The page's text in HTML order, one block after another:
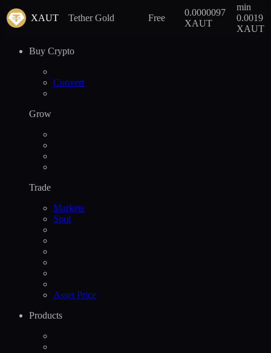
XAUT Tether Gold Free
0.0000097
XAUT
min
0.0019
XAUT
Buy Crypto
Convert
Grow
Trade
Markets
Spot
Asset Price
Products